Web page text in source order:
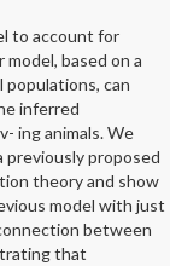
to account for
based on a
populations, can
inferred
ing animals. We
previously proposed
theory and show
model with just
between
that